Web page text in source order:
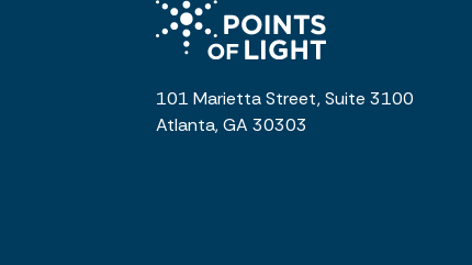
101 Marietta Street, Suite 3100
Atlanta, GA 30303